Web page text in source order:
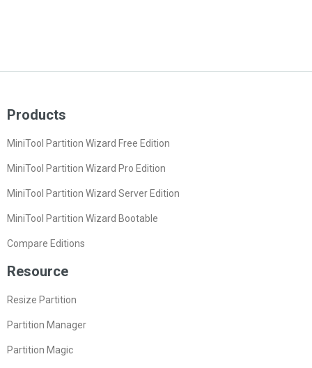
Products
MiniTool Partition Wizard Free Edition
MiniTool Partition Wizard Pro Edition
MiniTool Partition Wizard Server Edition
MiniTool Partition Wizard Bootable
Compare Editions
Resource
Resize Partition
Partition Manager
Partition Magic